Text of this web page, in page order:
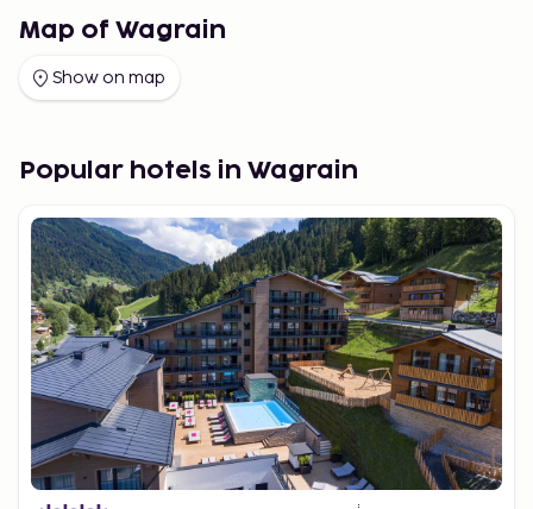
Map of Wagrain
Show on map
Popular hotels in Wagrain